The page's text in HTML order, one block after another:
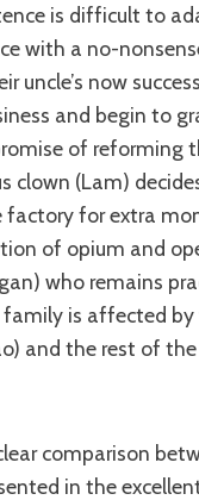
is difficult to
with a no-
uncle’s now
and begin to
of reforming
clown (Lam)
for extra
of opium and
who remains
is affected by
and the rest of
in the